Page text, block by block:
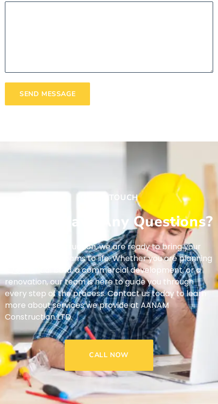
SEND MESSAGE
GET IN TOUCH
Do You Have Any Questions?
At AANAM Construction, we are ready to bring your
construction dreams to life. Whether you are planning
a residential build, a commercial development, or a
renovation, our team is here to guide you through
every step of the process. Contact us today to learn
more about services we provide at AANAM
Construction LTD.
CALL NOW